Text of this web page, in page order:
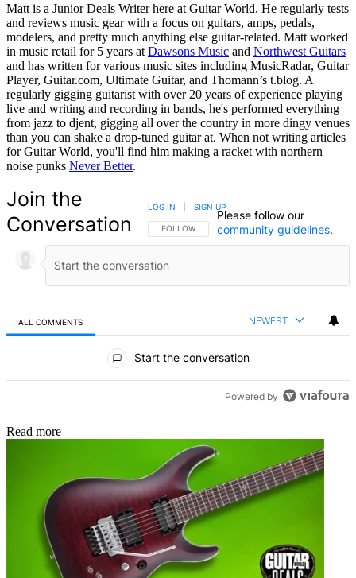
Matt is a Junior Deals Writer here at Guitar World. He regularly tests
and reviews music gear with a focus on guitars, amps, pedals,
modelers, and pretty much anything else guitar-related. Matt worked
in music retail for 5 years at Dawsons Music and Northwest Guitars
and has written for various music sites including MusicRadar, Guitar
Player, Guitar.com, Ultimate Guitar, and Thomann’s t.blog. A
regularly gigging guitarist with over 20 years of experience playing
live and writing and recording in bands, he's performed everything
from jazz to djent, gigging all over the country in more dingy venues
than you can shake a drop-tuned guitar at. When not writing articles
for Guitar World, you'll find him making a racket with northern
noise punks Never Better.
Join the
Conversation
FOLLOW THIS CONVERSATION TO BE NOTIFIED
FOLLOW
LOG IN SIGN UP
Please follow our
community guidelines.
ALL COMMENTS NEWEST
Start the conversation
Powered by
Read more